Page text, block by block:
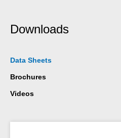
Downloads
Data Sheets
Brochures
Videos